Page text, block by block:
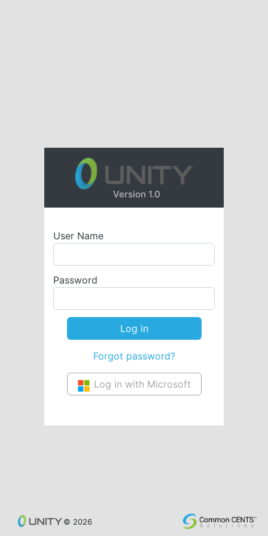
Version 1.0
User Name
Password
Forgot password?
Log in with Microsoft
© 2026